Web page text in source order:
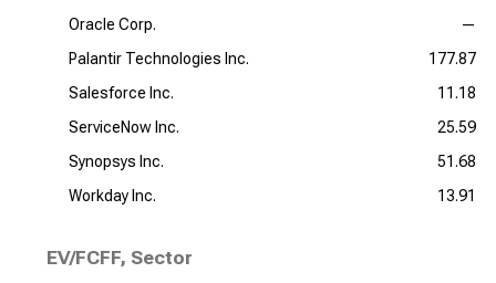
Oracle Corp.
—
Palantir Technologies Inc.
177.87
Salesforce Inc.
11.18
ServiceNow Inc.
25.59
Synopsys Inc.
51.68
Workday Inc.
13.91
EV/FCFF, Sector